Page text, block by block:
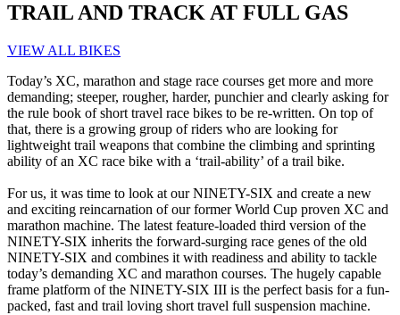
TRAIL AND TRACK AT FULL GAS
VIEW ALL BIKES
Today’s XC, marathon and stage race courses get more and more
demanding; steeper, rougher, harder, punchier and clearly asking for
the rule book of short travel race bikes to be re-written. On top of
that, there is a growing group of riders who are looking for
lightweight trail weapons that combine the climbing and sprinting
ability of an XC race bike with a ‘trail-ability’ of a trail bike.
For us, it was time to look at our NINETY-SIX and create a new
and exciting reincarnation of our former World Cup proven XC and
marathon machine. The latest feature-loaded third version of the
NINETY-SIX inherits the forward-surging race genes of the old
NINETY-SIX and combines it with readiness and ability to tackle
today’s demanding XC and marathon courses. The hugely capable
frame platform of the NINETY-SIX III is the perfect basis for a fun-
packed, fast and trail loving short travel full suspension machine.